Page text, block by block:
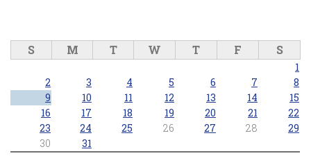
S M T W T F S
1
2
3 4 5 6 7
8
9
10 11 12 13 14
15
16
17 18 19 20 21
22
23
24 25 26 27 28
29
30
31